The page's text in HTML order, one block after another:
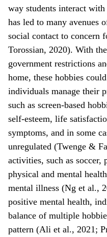
way students interact
has led to many avenues
social contact to concern
Torossian, 2020). With
government restrictions
home, these hobbies
individuals manage their
such as screen-based
self-esteem, life
symptoms, and in some
unregulated (Twenge &
activities, such as
physical and mental
mental illness (Ng et al.,
positive mental health,
balance of multiple
pattern (Ali et al., 2021;